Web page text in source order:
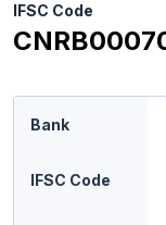
IFSC Code
Bank
IFSC Code